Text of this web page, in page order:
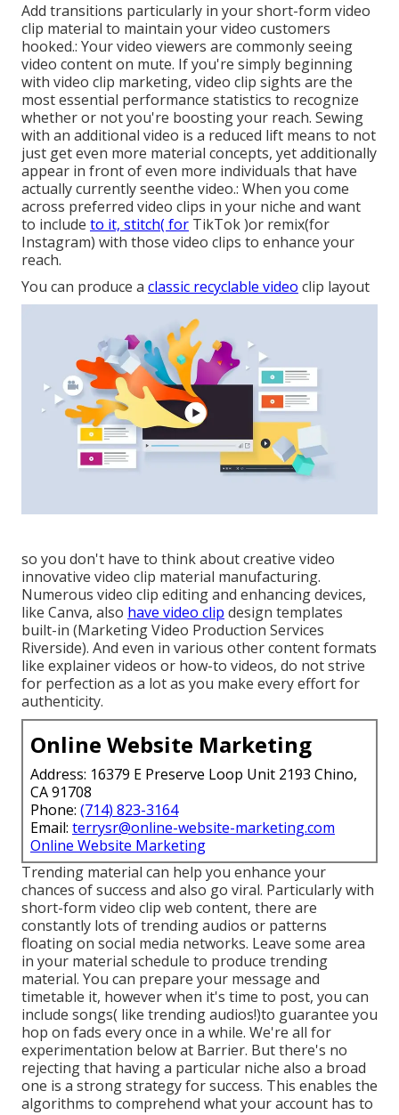
Add transitions particularly in your short-form video
clip material to maintain your video customers
hooked.: Your video viewers are commonly seeing
video content on mute. If you're simply beginning
with video clip marketing, video clip sights are the
most essential performance statistics to recognize
whether or not you're boosting your reach. Sewing
with an additional video is a reduced lift means to not
just get even more material concepts, yet additionally
appear in front of even more individuals that have
actually currently seenthe video.: When you come
across preferred video clips in your niche and want
to include to it, stitch( for TikTok )or remix(for
Instagram) with those video clips to enhance your
reach.
You can produce a classic recyclable video clip layout
so you don't have to think about creative video
innovative video clip material manufacturing.
Numerous video clip editing and enhancing devices,
like Canva, also have video clip design templates
built-in (Marketing Video Production Services
Riverside). And even in various other content formats
like explainer videos or how-to videos, do not strive
for perfection as a lot as you make every effort for
authenticity.
Online Website Marketing
Address: 16379 E Preserve Loop Unit 2193 Chino,
CA 91708
Phone: (714) 823-3164
Email: terrysr@online-website-marketing.com
Online Website Marketing
Trending material can help you enhance your
chances of success and also go viral. Particularly with
short-form video clip web content, there are
constantly lots of trending audios or patterns
floating on social media networks. Leave some area
in your material schedule to produce trending
material. You can prepare your message and
timetable it, however when it's time to post, you can
include songs( like trending audios!)to guarantee you
hop on fads every once in a while. We're all for
experimentation below at Barrier. But there's no
rejecting that having a particular niche also a broad
one is a strong strategy for success. This enables the
algorithms to comprehend what your account has to